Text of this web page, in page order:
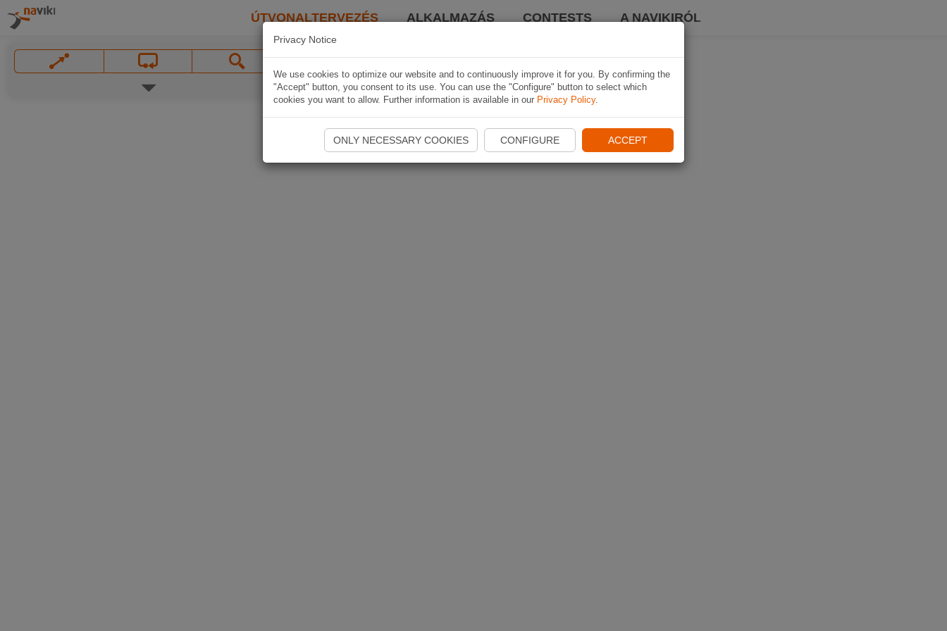
ÚTVONALTERVEZÉS ALKALMAZÁS CONTESTS A NAVIKIRÓL
Privacy Notice
We use cookies to optimize our website and to continuously improve it for you. By confirming the
"Accept" button, you consent to its use. You can use the "Configure" button to select which
cookies you want to allow. Further information is available in our Privacy Policy.
ONLY NECESSARY COOKIES CONFIGURE ACCEPT